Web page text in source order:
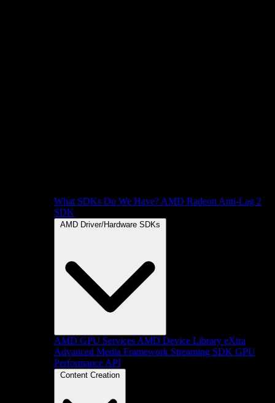
What SDKs Do We Have? AMD Radeon Anti-Lag 2
SDK
AMD Driver/Hardware SDKs
AMD GPU Services AMD Device Library eXtra
Advanced Media Framework Streaming SDK GPU
Performance API
Content Creation